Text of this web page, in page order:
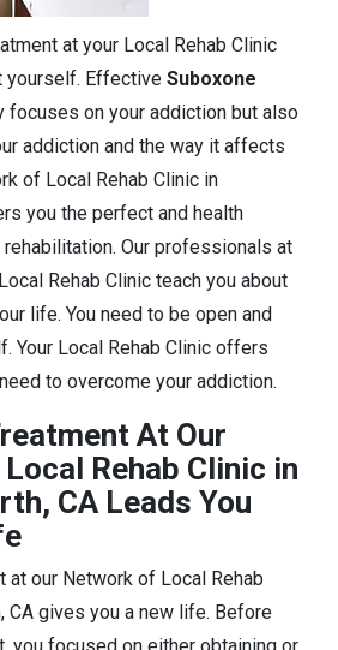
at your Local Rehab Clinic
yourself. Effective Suboxone
focuses on your addiction but also
addiction and the way it affects
of Local Rehab Clinic in
you the perfect and health
Our professionals at
Rehab Clinic teach you about
life. You need to be open and
Your Local Rehab Clinic offers
to overcome your addiction.
At Our
Rehab Clinic in
CA Leads You
at our Network of Local Rehab
CA gives you a new life. Before